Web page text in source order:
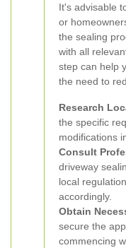
It's advisable
or
the sealing
with all
step can help
the need to
Research
the specific
modifications
Consult
driveway
local
accordingly.
Obtain
secure the
commencing